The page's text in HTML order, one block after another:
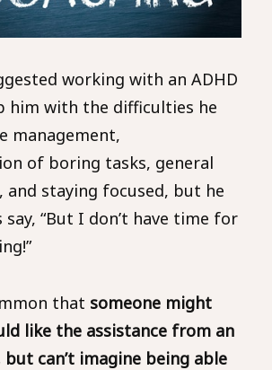
working with an ADHD
him with the difficulties he
management,
of boring tasks, general
and staying focused, but he
say, “But I don’t have time for
that someone might
like the assistance from an
but can’t imagine being able